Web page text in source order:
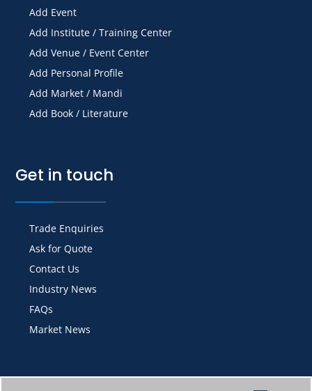
Add Event
Add Institute / Training Center
Add Venue / Event Center
Add Personal Profile
Add Market / Mandi
Add Book / Literature
Get in touch
Trade Enquiries
Ask for Quote
Contact Us
Industry News
FAQs
Market News